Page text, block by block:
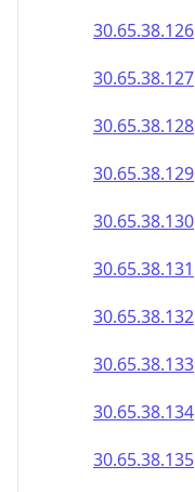
30.65.38.126
30.65.38.127
30.65.38.128
30.65.38.129
30.65.38.130
30.65.38.131
30.65.38.132
30.65.38.133
30.65.38.134
30.65.38.135